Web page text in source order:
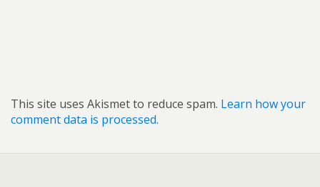
This site uses Akismet to reduce spam. Learn how your
comment data is processed.